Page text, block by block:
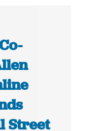
Street